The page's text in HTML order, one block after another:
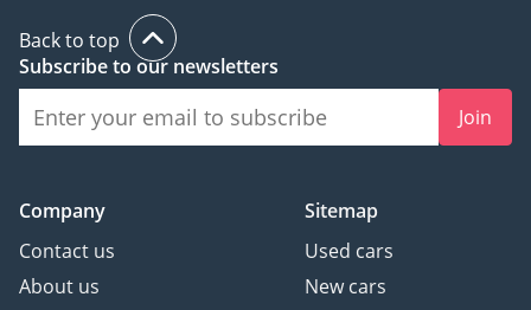
Back to top
Subscribe to our newsletters
Join
Company
Contact us
About us
Sitemap
Used cars
New cars